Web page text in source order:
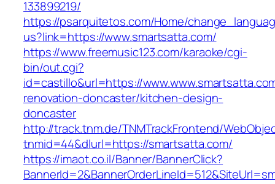
133899219/
https://psarquitetos.com/Home/
us?link=https://www.smartsatta.com/
https://www.freemusic123.com/karaoke/cgi-
bin/out.cgi?
id=castillo&url=https://
renovation-doncaster/kitchen-design-
doncaster
http://track.tnm.de/TNMTrackFrontend/
tnmid=44&dlurl=https://smartsatta.com/
https://imaot.co.il/Banner/BannerClick?